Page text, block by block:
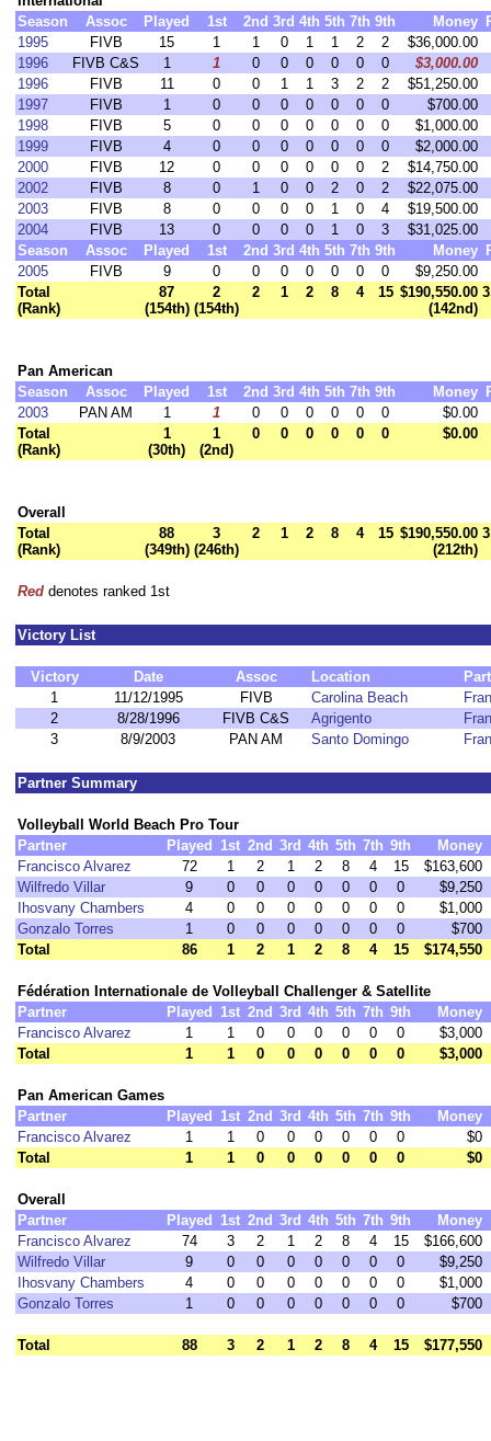
Season
Assoc Played 1st 2nd 3rd 4th 5th 7th 9th Money
1995
FIVB 15 1 1 0 1 1 2 2
$36,000.00
1996
FIVB C&S 1 1 0 0 0 0 0 0
$3,000.00
1996
FIVB 11 0 0 1 1 3 2 2
$51,250.00
1997
FIVB 1 0 0 0 0 0 0 0
$700.00
1998
FIVB 5 0 0 0 0 0 0 0
$1,000.00
1999
FIVB 4 0 0 0 0 0 0 0
$2,000.00
2000
FIVB 12 0 0 0 0 0 0 2
$14,750.00
2002
FIVB 8 0 1 0 0 2 0 2
$22,075.00
2003
FIVB 8 0 0 0 0 1 0 4
$19,500.00
2004
FIVB 13 0 0 0 0 1 0 3
$31,025.00
Season
Assoc Played 1st 2nd 3rd 4th 5th 7th 9th Money
2005
FIVB 9 0 0 0 0 0 0 0
$9,250.00
Total
(Rank)
87
(154th)
2
(154th)
2 1 2 8 4 15 $190,550.00
(142nd)
Pan American
Season
Assoc Played 1st 2nd 3rd 4th 5th 7th 9th Money
2003
PAN AM 1 1 0 0 0 0 0 0
$0.00
Total
(Rank)
1
(30th)
1
(2nd)
0 0 0 0 0 0 $0.00
Overall
Total
(Rank)
88
(349th)
3
(246th)
2 1 2 8 4 15 $190,550.00
(212th)
Red denotes ranked 1st
Victory List
Victory Date Assoc Location
1
11/12/1995 FIVB Carolina Beach
2
8/28/1996 FIVB C&S Agrigento
3
8/9/2003 PAN AM Santo Domingo
Partner Summary
Volleyball World Beach Pro Tour
Partner
Played 1st 2nd 3rd 4th 5th 7th 9th
Money
Francisco Alvarez
72 1 2 1 2 8 4 15
$163,600
Wilfredo Villar
9 0 0 0 0 0 0 0
$9,250
Ihosvany Chambers
4 0 0 0 0 0 0 0
$1,000
Gonzalo Torres
1 0 0 0 0 0 0 0
$700
Total
86 1 2 1 2 8 4 15 $174,550
Fédération Internationale de Volleyball Challenger & Satellite
Partner
Played 1st 2nd 3rd 4th 5th 7th 9th
Money
Francisco Alvarez
1 1 0 0 0 0 0 0
$3,000
Total
1 1 0 0 0 0 0 0 $3,000
Pan American Games
Partner
Played 1st 2nd 3rd 4th 5th 7th 9th
Money
Francisco Alvarez
1 1 0 0 0 0 0 0
$0
Total
1 1 0 0 0 0 0 0 $0
Overall
Partner
Played 1st 2nd 3rd 4th 5th 7th 9th
Money
Francisco Alvarez
74 3 2 1 2 8 4 15
$166,600
Wilfredo Villar
9 0 0 0 0 0 0 0
$9,250
Ihosvany Chambers
4 0 0 0 0 0 0 0
$1,000
Gonzalo Torres
1 0 0 0 0 0 0 0 $700
Total 88 3 2 1 2 8 4 15 $177,550